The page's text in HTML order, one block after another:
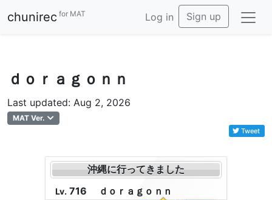
chunirec for MAT Log in Sign up
ｄｏｒａｇｏｎｎ
Last updated: Aug 2, 2026
MAT Ver.
Tweet
沖縄に行ってきました
Lv. 716 ｄ ｏ ｒ ａ ｇ ｏ ｎ ｎ